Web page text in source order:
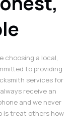
choosing a local,
to providing
services for
receive an
and we never
is treat others how